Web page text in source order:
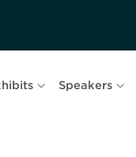
Speakers